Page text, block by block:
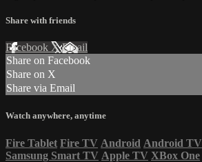
Share with friends
Facebook XEmail
Share on Facebook
Share on X
Share via Email
Watch anywhere, anytime
Fire Tablet Fire TV Android Android TV
Samsung Smart TV Apple TV XBox One